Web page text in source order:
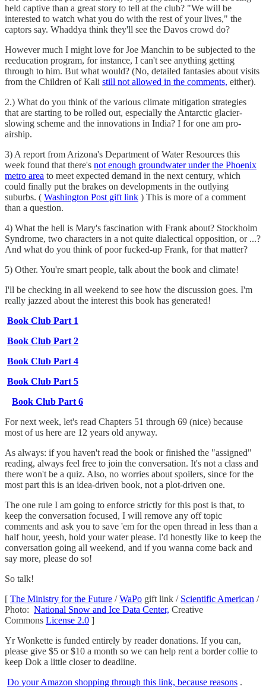
held captive than a great story to tell at the club? "We will be
interested to watch what you do with the rest of your lives," the
captors say. Whaddya think they'll see the Davos crowd do?
However much I might love for Joe Manchin to be subjected to the
reeducation program, for instance, I can't see anything getting
through to him. But what would? (No, detailed fantasies about visits
from the Children of Kali still not allowed in the comments, either).
2.) What do you think of the various climate mitigation strategies
that are starting to be rolled out, especially the Antarctic glacier-
slowing scheme and the innovations in India? I for one am pro-
airship.
3) A report from Arizona's Department of Water Resources this
week found that there's not enough groundwater under the Phoenix
metro area to meet expected demand in the next century, which
could finally put the brakes on developments in the outlying
suburbs. ( Washington Post gift link ) This is more of a comment
than a question.
4) What the hell is Mary's fascination with Frank about? Stockholm
Syndrome, two characters in a not quite dialectical opposition, or ...?
And what do you think of poor fucked-up Frank, for that matter?
5) Other. You're smart people, talk about the book and climate!
I'll be checking in all weekend to see how the discussion goes. I'm
really jazzed about the interest this book has generated!
Book Club Part 1
Book Club Part 2
Book Club Part 4
Book Club Part 5
Book Club Part 6
For next week, let's read Chapters 51 through 69 (nice) because
most of us here are 12 years old anyway.
As always: if you haven't read the book or finished the "assigned"
reading, always feel free to join the conversation. It's not a class and
there won't be a quiz. Also, no worries about spoilers, since for the
most part this is an idea-driven book, not a plot-driven one.
The one rule I am going to enforce strictly for this post is that, to
keep the conversation focused, I will remove any off topic
comments and ask you to save 'em for the open thread in less than a
half hour, yeesh, hold your water please. I'd honestly like to keep the
conversation going all weekend, and if you wanna come back and
say more, please do so!
So talk!
[ The Ministry for the Future /WaPo gift link / Scientific American /
Photo: National Snow and Ice Data Center, Creative
Commons License 2.0 ]
Yr Wonkette is funded entirely by reader donations. If you can,
please give $5 or $10 a month so we can help rent a border collie to
keep Dok a little closer to deadline.
Do your Amazon shopping through this link, because reasons .